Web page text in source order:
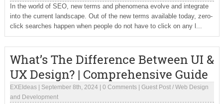
In the world of SEO, new terms and phenomena evolve and integrate
into the current landscape. Out of the new terms available today, zero-
click searches happen when people do not have to click on any l...
What’s The Difference Between UI &
UX Design? | Comprehensive Guide
EXEIdeas| September 8th, 2024| 0 Comments| Guest Post/ Web Design
and Development